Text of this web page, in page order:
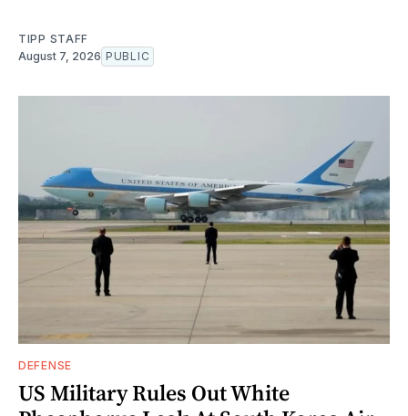
TIPP STAFF
August 7, 2026 PUBLIC
DEFENSE
US Military Rules Out White